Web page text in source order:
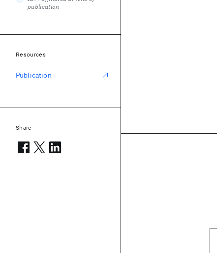
publication
Resources
Publication
Share